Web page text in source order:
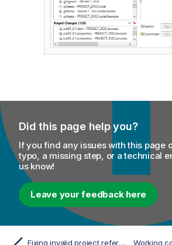
Did this page help you?
If you find any issues with this page
typo, a missing step, or a technical
us know!
Leave your feedback here
Fixing invalid project references for the standard Git storage mode